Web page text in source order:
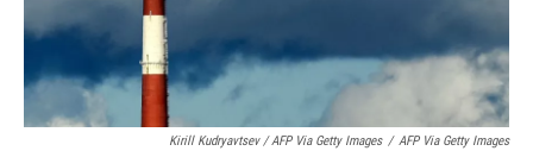
Kirill Kudryavtsev / AFP Via Getty Images / AFP Via Getty Images